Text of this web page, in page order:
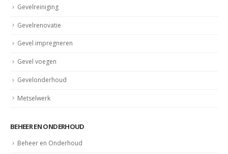
Gevelreiniging
Gevelrenovatie
Gevel impregneren
Gevel voegen
Gevelonderhoud
Metselwerk
BEHEER EN ONDERHOUD
Beheer en Onderhoud